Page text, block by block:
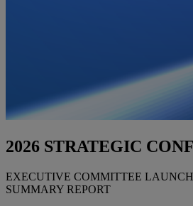
2026 STRATEGIC
EXECUTIVE COMMITTEE
SUMMARY REPORT